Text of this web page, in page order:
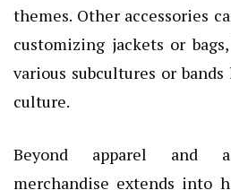
themes. Other accessories
customizing jackets or
various subcultures or
culture.
Beyond apparel and
merchandise extends into